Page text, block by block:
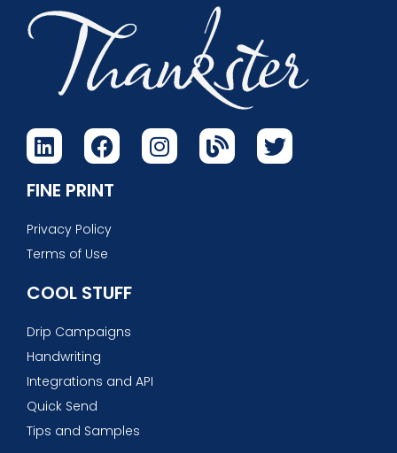
FINE PRINT
Privacy Policy
Terms of Use
COOL STUFF
Drip Campaigns
Handwriting
Integrations and API
Quick Send
Tips and Samples